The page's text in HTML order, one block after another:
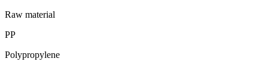
Raw material
PP
Polypropylene